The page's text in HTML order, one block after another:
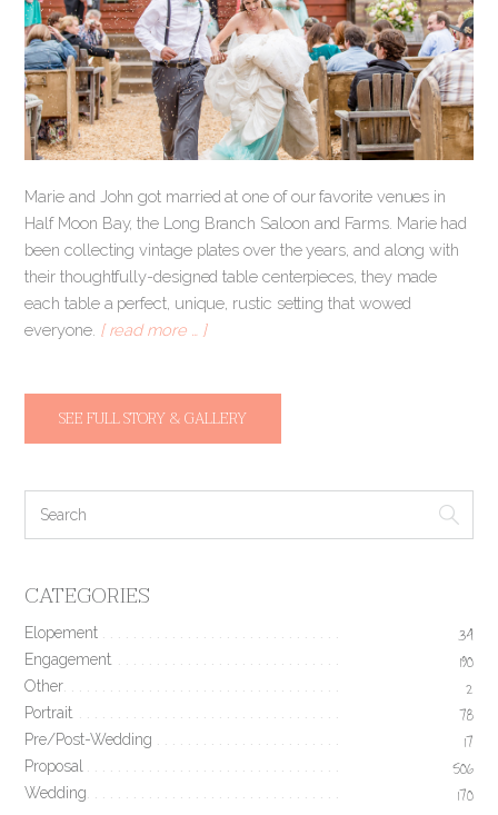
Marie and John got married at one of our favorite venues in
Half Moon Bay, the Long Branch Saloon and Farms. Marie had
been collecting vintage plates over the years, and along with
their thoughtfully-designed table centerpieces, they made
each table a perfect, unique, rustic setting that wowed
everyone. [ read more … ]
SEE FULL STORY & GALLERY
CATEGORIES
Elopement 34
Engagement 190
Other 2
Portrait 78
Pre/Post-Wedding 17
Proposal 506
Wedding 170